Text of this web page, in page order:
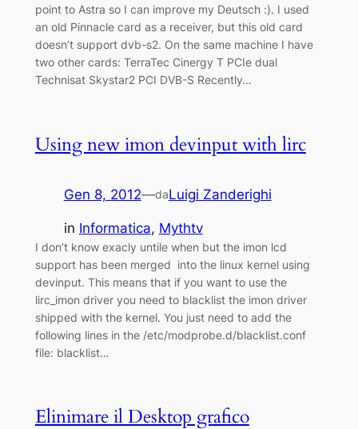
point to Astra so I can improve my Deutsch :). I used
an old Pinnacle card as a receiver, but this old card
doesn’t support dvb-s2. On the same machine I have
two other cards: TerraTec Cinergy T PCIe dual
Technisat Skystar2 PCI DVB-S Recently…
Using new imon devinput with lirc
Gen 8, 2012—daLuigi Zanderighi
in Informatica, Mythtv
I don’t know exacly untile when but the imon lcd
support has been merged into the linux kernel using
devinput. This means that if you want to use the
lirc_imon driver you need to blacklist the imon driver
shipped with the kernel. You just need to add the
following lines in the /etc/modprobe.d/blacklist.conf
file: blacklist…
Elinimare il Desktop grafico